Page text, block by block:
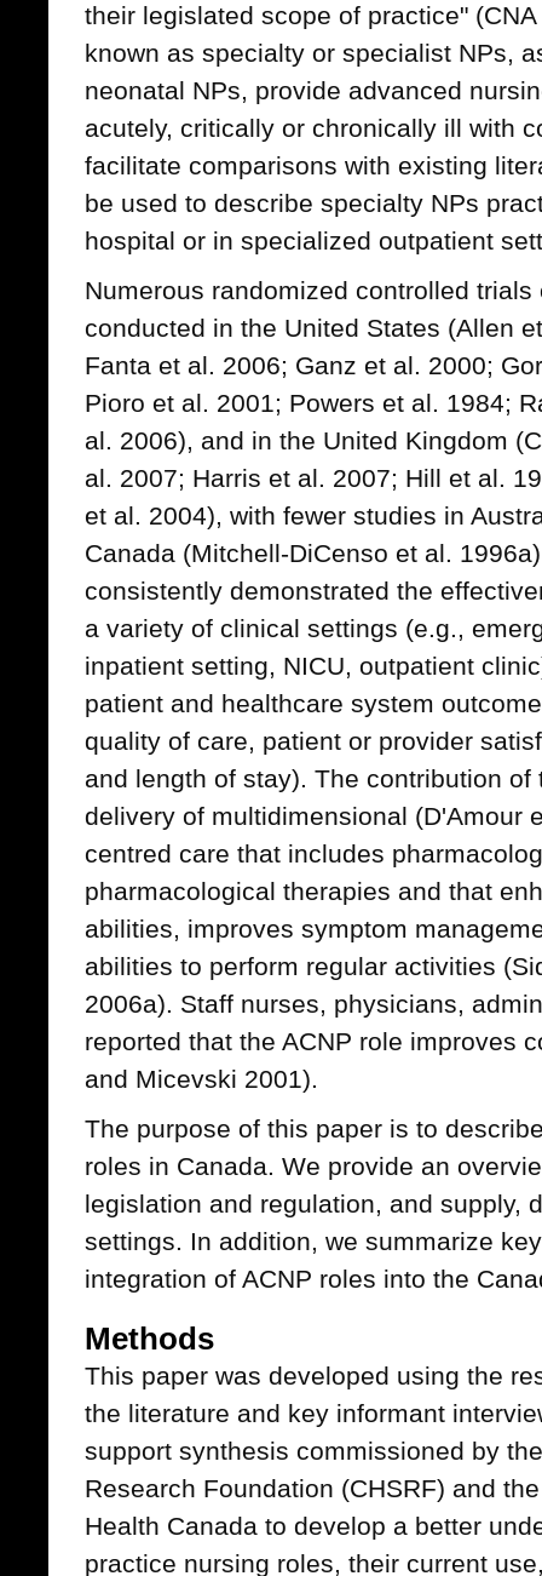
their legislated scope of practice"
known as specialty or specialist NPs,
neonatal NPs, provide advanced
acutely, critically or chronically ill with
facilitate comparisons with existing
be used to describe specialty NPs
hospital or in specialized outpatient
Numerous randomized controlled trials
conducted in the United States (Allen
Fanta et al. 2006; Ganz et al. 2000;
Pioro et al. 2001; Powers et al. 1984;
al. 2006), and in the United Kingdom
al. 2007; Harris et al. 2007; Hill et al.
et al. 2004), with fewer studies in
Canada (Mitchell-DiCenso et al.
consistently demonstrated the
a variety of clinical settings (e.g.,
inpatient setting, NICU, outpatient
patient and healthcare system
quality of care, patient or provider
and length of stay). The contribution of
delivery of multidimensional (D'Amour
centred care that includes
pharmacological therapies and that
abilities, improves symptom
abilities to perform regular activities
2006a). Staff nurses, physicians,
reported that the ACNP role improves
and Micevski 2001).
The purpose of this paper is to
roles in Canada. We provide an
legislation and regulation, and supply,
settings. In addition, we summarize
integration of ACNP roles into the
Methods
This paper was developed using the
the literature and key informant
support synthesis commissioned by
Research Foundation (CHSRF) and
Health Canada to develop a better
practice nursing roles, their current